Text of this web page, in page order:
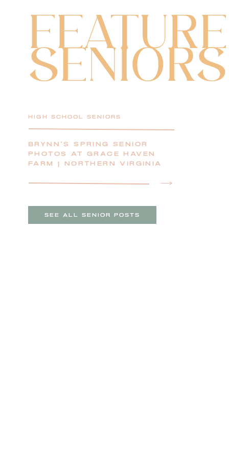
SEE ALL SENIOR POSTS
BRYNN’S SPRING SENIOR
PHOTOS AT GRACE HAVEN
FARM | NORTHERN VIRGINIA
HIGH SCHOOL SENIORS
SENIORS